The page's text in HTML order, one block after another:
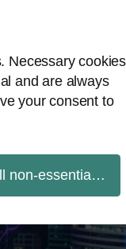
Necessary cookies
and are always
your consent to
non-essential
topics